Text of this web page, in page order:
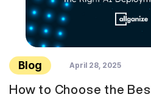
Blog April 28, 2025
How to Choose the